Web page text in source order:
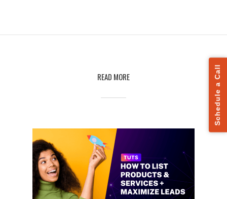
Schedule a Call
READ MORE